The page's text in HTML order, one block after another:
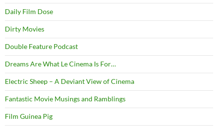
Daily Film Dose
Dirty Movies
Double Feature Podcast
Dreams Are What Le Cinema Is For…
Electric Sheep – A Deviant View of Cinema
Fantastic Movie Musings and Ramblings
Film Guinea Pig